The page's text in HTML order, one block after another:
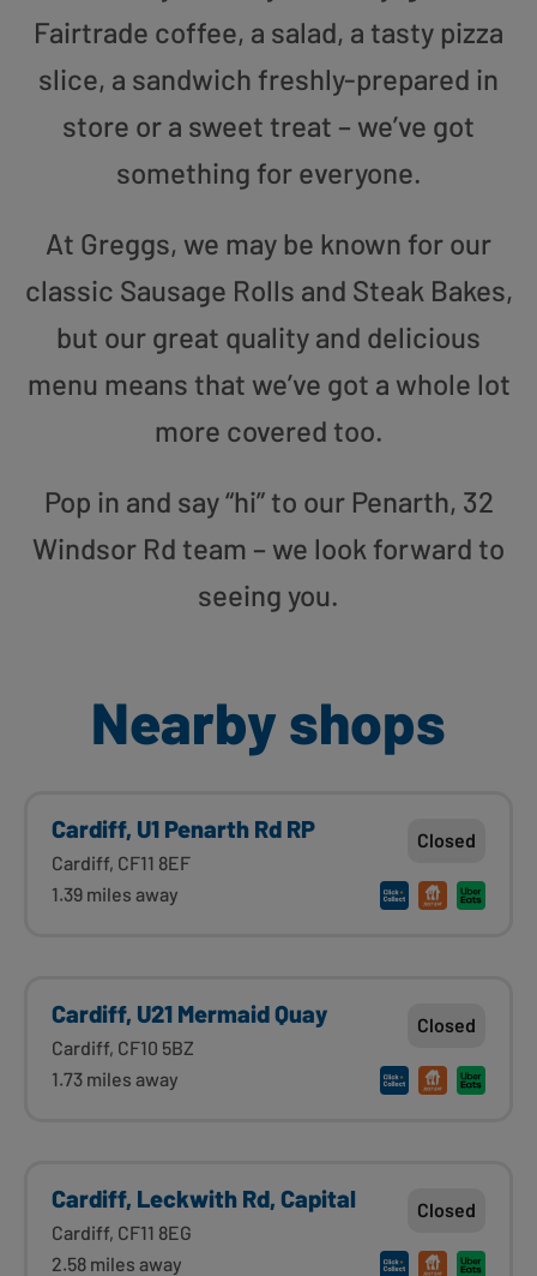
Fairtrade coffee, a salad, a tasty pizza
slice, a sandwich freshly-prepared in
store or a sweet treat – we’ve got
something for everyone.
At Greggs, we may be known for our
classic Sausage Rolls and Steak Bakes,
but our great quality and delicious
menu means that we’ve got a whole lot
more covered too.
Pop in and say “hi” to our Penarth, 32
Windsor Rd team – we look forward to
seeing you.
Nearby shops
Cardiff, U1 Penarth Rd RP
Cardiff, CF11 8EF
1.39 miles away
Closed
Cardiff, U21 Mermaid Quay
Cardiff, CF10 5BZ
1.73 miles away
Closed
Cardiff, Leckwith Rd, Capital
Cardiff, CF11 8EG
2.58 miles away
Closed